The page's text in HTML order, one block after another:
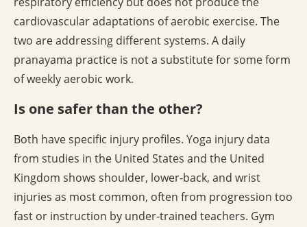
cardiovascular adaptations of aerobic exercise. The
two are addressing different systems. A daily
pranayama practice is not a substitute for some form
of weekly aerobic work.
Is one safer than the other?
Both have specific injury profiles. Yoga injury data
from studies in the United States and the United
Kingdom shows shoulder, lower-back, and wrist
injuries as most common, often from progression too
fast or instruction by under-trained teachers. Gym